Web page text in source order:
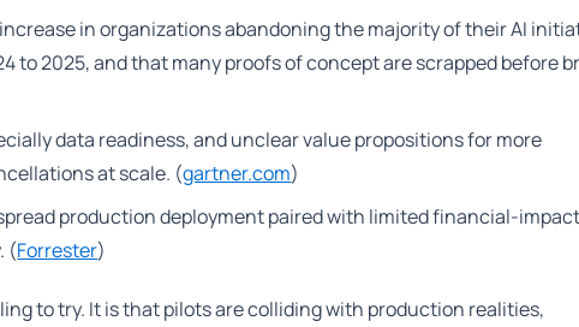
in organizations abandoning the majority of their AI
to 2025, and that many proofs of concept are scrapped before
data readiness, and unclear value propositions for more
at scale. (gartner.com)
production deployment paired with limited financial-impact
(Forrester)
to try. It is that pilots are colliding with production realities,